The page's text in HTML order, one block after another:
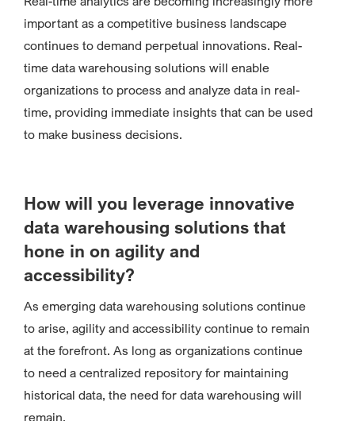
important as a competitive business landscape
continues to demand perpetual innovations. Real-
time data warehousing solutions will enable
organizations to process and analyze data in real-
time, providing immediate insights that can be used
to make business decisions.
How will you leverage innovative
data warehousing solutions that
hone in on agility and
accessibility?
As emerging data warehousing solutions continue
to arise, agility and accessibility continue to remain
at the forefront. As long as organizations continue
to need a centralized repository for maintaining
historical data, the need for data warehousing will
remain.